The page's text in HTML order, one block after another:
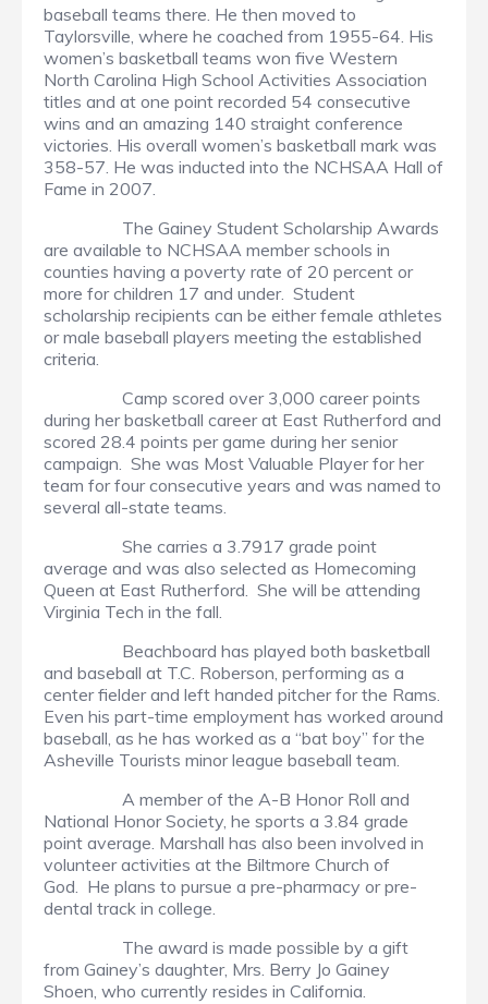
baseball teams there. He then moved to
Taylorsville, where he coached from 1955-64. His
women’s basketball teams won five Western
North Carolina High School Activities Association
titles and at one point recorded 54 consecutive
wins and an amazing 140 straight conference
victories. His overall women’s basketball mark was
358-57. He was inducted into the NCHSAA Hall of
Fame in 2007.
The Gainey Student Scholarship Awards
are available to NCHSAA member schools in
counties having a poverty rate of 20 percent or
more for children 17 and under. Student
scholarship recipients can be either female athletes
or male baseball players meeting the established
criteria.
Camp scored over 3,000 career points
during her basketball career at East Rutherford and
scored 28.4 points per game during her senior
campaign. She was Most Valuable Player for her
team for four consecutive years and was named to
several all-state teams.
She carries a 3.7917 grade point
average and was also selected as Homecoming
Queen at East Rutherford. She will be attending
Virginia Tech in the fall.
Beachboard has played both basketball
and baseball at T.C. Roberson, performing as a
center fielder and left handed pitcher for the Rams.
Even his part-time employment has worked around
baseball, as he has worked as a “bat boy” for the
Asheville Tourists minor league baseball team.
A member of the A-B Honor Roll and
National Honor Society, he sports a 3.84 grade
point average. Marshall has also been involved in
volunteer activities at the Biltmore Church of
God. He plans to pursue a pre-pharmacy or pre-
dental track in college.
The award is made possible by a gift
from Gainey’s daughter, Mrs. Berry Jo Gainey
Shoen, who currently resides in California.